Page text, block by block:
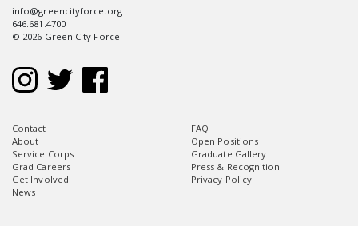
info@greencityforce.org
646.681.4700
© 2026 Green City Force
Contact
About
Service Corps
Grad Careers
Get Involved
News
FAQ
Open Positions
Graduate Gallery
Press & Recognition
Privacy Policy